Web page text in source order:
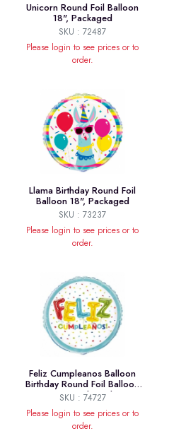
Unicorn Round Foil Balloon
18", Packaged
SKU : 72487
Please login to see prices or to
order.
Llama Birthday Round Foil
Balloon 18", Packaged
SKU : 73237
Please login to see prices or to
order.
Feliz Cumpleanos Balloon
Birthday Round Foil Balloon
18", Packaged
SKU : 74727
Please login to see prices or to
order.